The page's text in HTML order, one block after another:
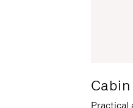
Cabin
Practical